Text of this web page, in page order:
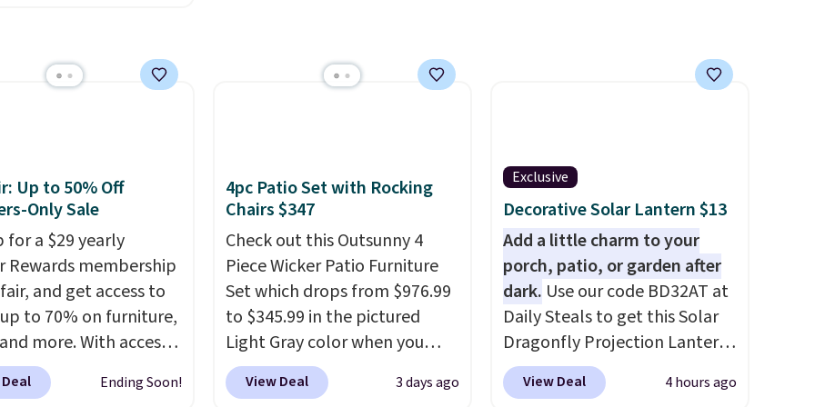
chairs, a 31.5"
an umbrella.
Each
and one extra Gray
available for slightly
Up to 50% Off
Only Sale
for a $29 yearly
Rewards membership
and get access to
to 70% on furniture,
more. With access
deep discounts after
you can easily save
Ending Soon!
4pc Patio Set with Rocking
Chairs $347
Check out this Outsunny 4
Piece Wicker Patio Furniture
Set which drops from $976.99
to $345.99 in the pictured
Light Gray color when you
apply our code BRADS10
during checkout at Aosom.
View Deal 3 days ago
Exclusive
Decorative Solar Lantern $13
Add a little charm to your
porch, patio, or garden after
dark. Use our code BD32AT at
Daily Steals to get this Solar
Dragonfly Projection Lantern
for $12.99 with free shipping,
the best price available.
View Deal 4 hours ago